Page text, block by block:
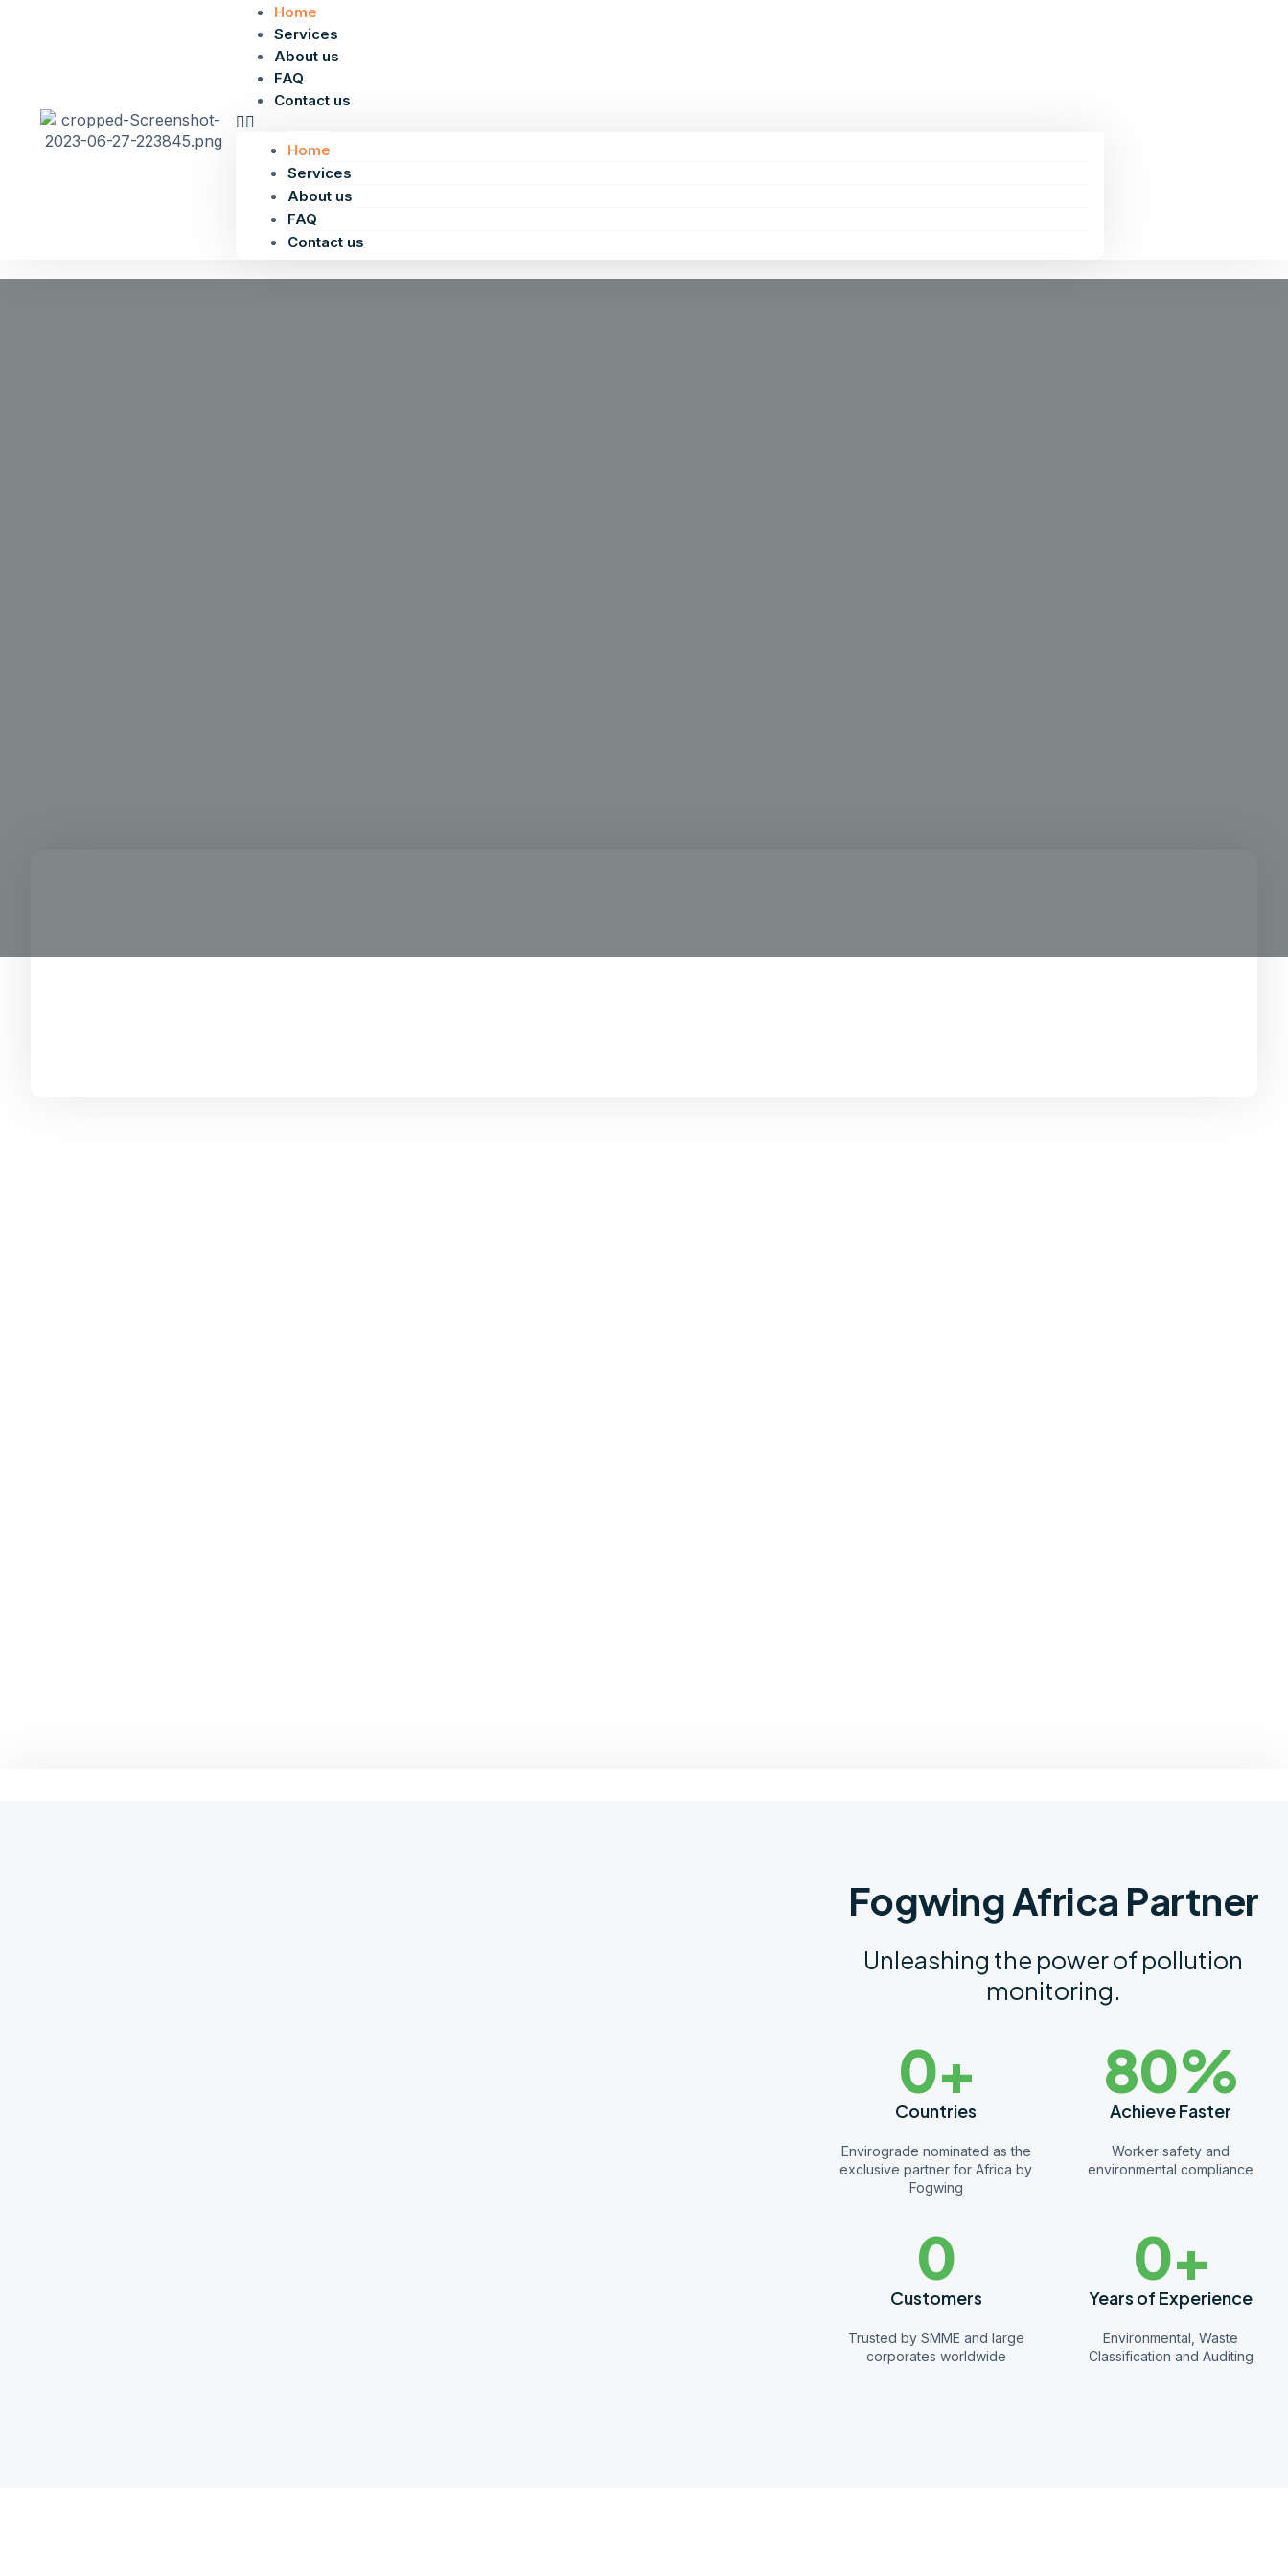
Home
Services
About us
FAQ
Contact us
Home
Services
About us
FAQ
Contact us
Fogwing Africa Partner
Unleashing the power of pollution
monitoring.
0+
Countries
Envirograde nominated as the
exclusive partner for Africa by
Fogwing
80%
Achieve Faster
Worker safety and
environmental compliance
0
Customers
Trusted by SMME and large
corporates worldwide
0+
Years of Experience
Environmental, Waste
Classification and Auditing